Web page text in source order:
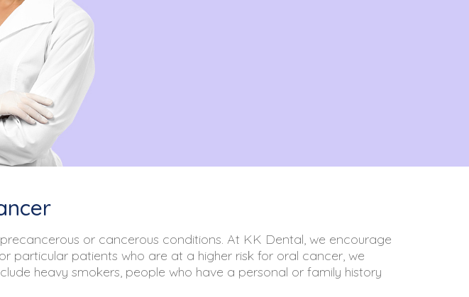
or cancerous conditions. At KK Dental, we encourage
particular patients who are at a higher risk for oral cancer, we
heavy smokers, people who have a personal or family history